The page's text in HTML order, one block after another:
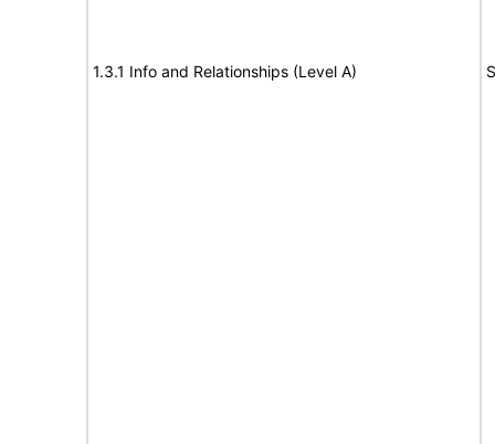
1.3.1 Info and Relationships (Level A)